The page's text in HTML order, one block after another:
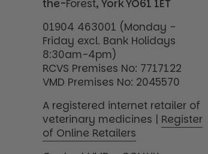
the-Forest, York YO61 1ET
01904 463001 (Monday -
Friday excl. Bank Holidays
8:30am-4pm)
RCVS Premises No: 7717122
VMD Premises No: 2045570
A registered internet retailer of
veterinary medicines | Register
of Online Retailers